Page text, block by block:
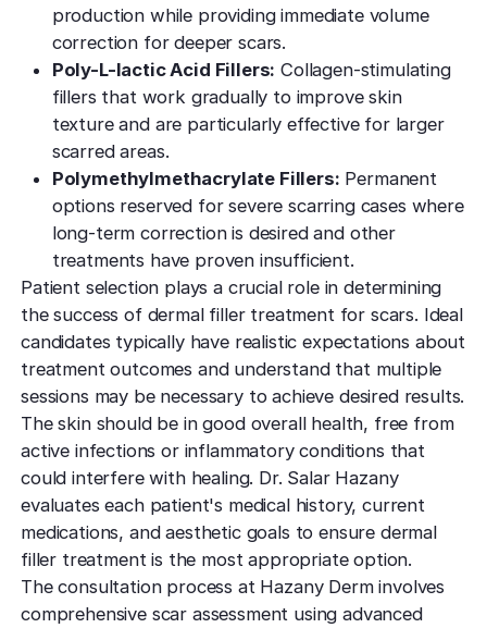
production while providing immediate volume
correction for deeper scars.
Poly-L-lactic Acid Fillers: Collagen-stimulating
fillers that work gradually to improve skin
texture and are particularly effective for larger
scarred areas.
Polymethylmethacrylate Fillers: Permanent
options reserved for severe scarring cases where
long-term correction is desired and other
treatments have proven insufficient.
Patient selection plays a crucial role in determining
the success of dermal filler treatment for scars. Ideal
candidates typically have realistic expectations about
treatment outcomes and understand that multiple
sessions may be necessary to achieve desired results.
The skin should be in good overall health, free from
active infections or inflammatory conditions that
could interfere with healing. Dr. Salar Hazany
evaluates each patient's medical history, current
medications, and aesthetic goals to ensure dermal
filler treatment is the most appropriate option.
The consultation process at Hazany Derm involves
comprehensive scar assessment using advanced